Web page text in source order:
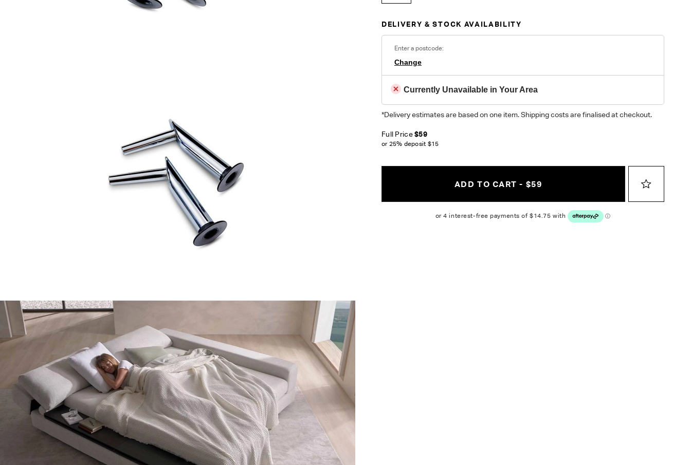
DELIVERY & STOCK AVAILABILITY
Enter a postcode:
Change
Currently Unavailable in Your Area
*Delivery estimates are based on one item. Shipping costs are finalised at checkout.
Full Price$59
or 25% deposit $15
ADD TO CART - $59